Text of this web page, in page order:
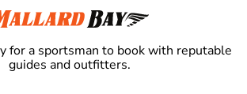
for a sportsman to book with reputable
guides and outfitters.